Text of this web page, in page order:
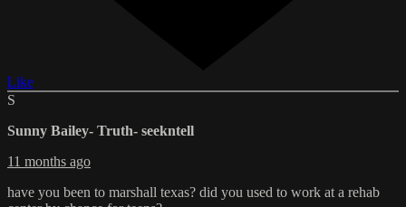
Like
S
Sunny Bailey- Truth- seekntell
11 months ago
have you been to marshall texas? did you used to work at a rehab